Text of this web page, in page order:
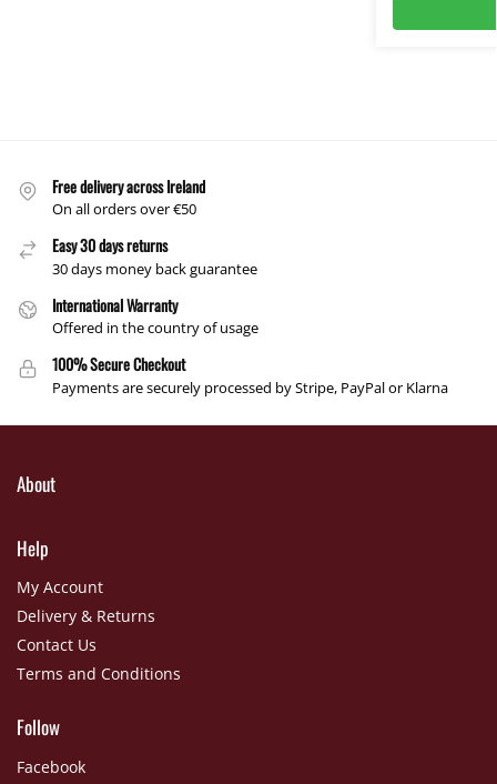
Free delivery across Ireland
On all orders over €50
Easy 30 days returns
30 days money back guarantee
International Warranty
Offered in the country of usage
100% Secure Checkout
Payments are securely processed by Stripe, PayPal or Klarna
About
Help
My Account
Delivery & Returns
Contact Us
Terms and Conditions
Follow
Facebook